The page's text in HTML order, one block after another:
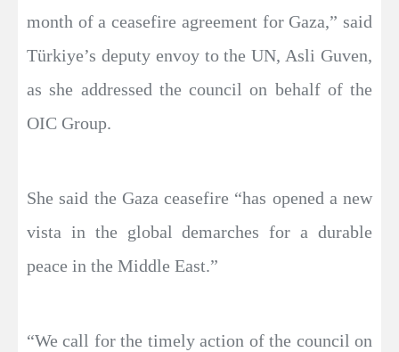
month of a ceasefire agreement for Gaza,” said
Türkiye’s deputy envoy to the UN, Asli Guven,
as she addressed the council on behalf of the
OIC Group.
She said the Gaza ceasefire “has opened a new
vista in the global demarches for a durable
peace in the Middle East.”
“We call for the timely action of the council on